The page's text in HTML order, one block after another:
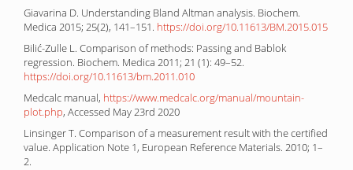
Giavarina D. Understanding Bland Altman analysis. Biochem.
Medica 2015; 25(2), 141–151. https://doi.org/10.11613/BM.2015.015
Bilić-Zulle L. Comparison of methods: Passing and Bablok
regression. Biochem. Medica 2011; 21 (1): 49–52.
https://doi.org/10.11613/bm.2011.010
Medcalc manual, https://www.medcalc.org/manual/mountain-
plot.php, Accessed May 23rd 2020
Linsinger T. Comparison of a measurement result with the certified
value. Application Note 1, European Reference Materials. 2010; 1–
2.